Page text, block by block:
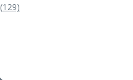
(129)